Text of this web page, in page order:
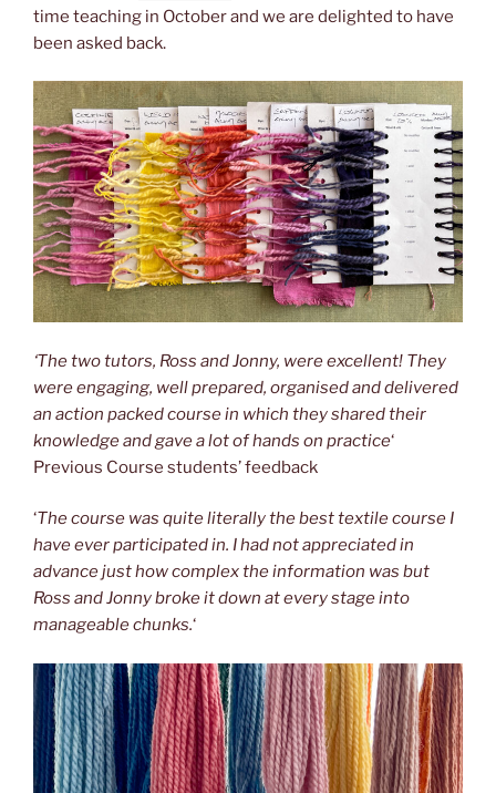
time teaching in October and we are delighted to have
been asked back.
‘The two tutors, Ross and Jonny, were excellent! They
were engaging, well prepared, organised and delivered
an action packed course in which they shared their
knowledge and gave a lot of hands on practice‘
Previous Course students’ feedback
‘The course was quite literally the best textile course I
have ever participated in. I had not appreciated in
advance just how complex the information was but
Ross and Jonny broke it down at every stage into
manageable chunks.‘